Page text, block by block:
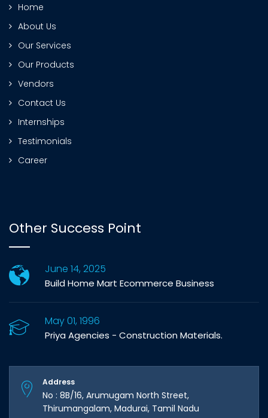
Home
About Us
Our Services
Our Products
Vendors
Contact Us
Internships
Testimonials
Career
Other Success Point
June 14, 2025
Build Home Mart Ecommerce Business
May 01, 1996
Priya Agencies - Construction Materials.
Address
No : 8B/16, Arumugam North Street,
Thirumangalam, Madurai, Tamil Nadu